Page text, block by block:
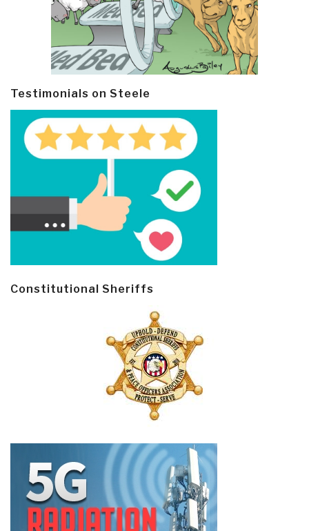
Testimonials on Steele
Constitutional Sheriffs